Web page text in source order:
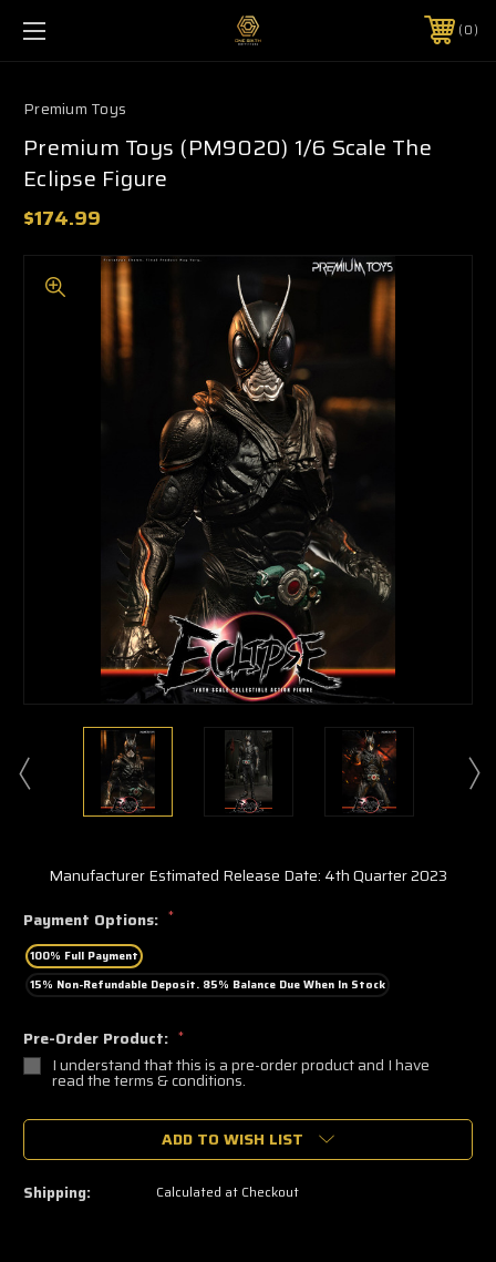
0
Premium Toys
Premium Toys (PM9020) 1/6 Scale The
Eclipse Figure
$174.99
Manufacturer Estimated Release Date: 4th Quarter 2023
Payment Options: *
100% Full Payment
15% Non-Refundable Deposit. 85% Balance Due When In Stock
Pre-Order Product: *
I understand that this is a pre-order product and I have
read the terms & conditions.
🔥
a
left
—
ADD TO WISH LIST
Shipping: Calculated at Checkout